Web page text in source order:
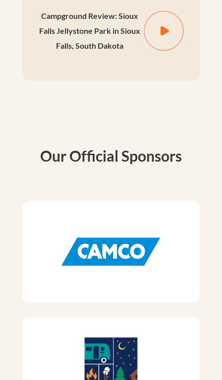
Campground Review: Sioux
Falls Jellystone Park in Sioux
Falls, South Dakota
Our Official Sponsors